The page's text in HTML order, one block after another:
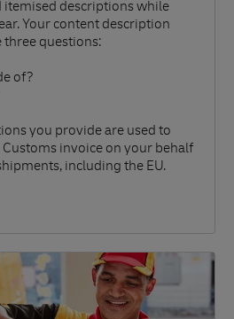
itemised descriptions while
Your content description
three questions:
of?
you provide are used to
invoice on your behalf
including the EU.